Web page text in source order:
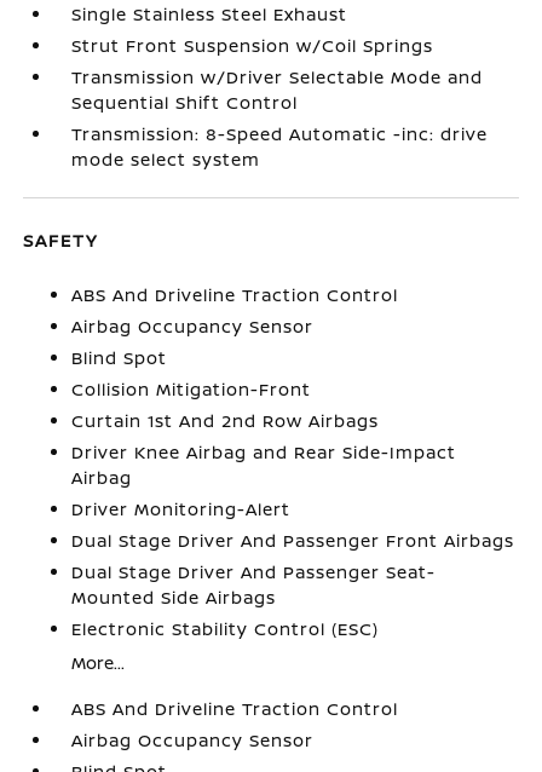
Single Stainless Steel Exhaust
Strut Front Suspension w/Coil Springs
Transmission w/Driver Selectable Mode and
Sequential Shift Control
Transmission: 8-Speed Automatic -inc: drive
mode select system
SAFETY
ABS And Driveline Traction Control
Airbag Occupancy Sensor
Blind Spot
Collision Mitigation-Front
Curtain 1st And 2nd Row Airbags
Driver Knee Airbag and Rear Side-Impact
Airbag
Driver Monitoring-Alert
Dual Stage Driver And Passenger Front Airbags
Dual Stage Driver And Passenger Seat-
Mounted Side Airbags
Electronic Stability Control (ESC)
More...
ABS And Driveline Traction Control
Airbag Occupancy Sensor